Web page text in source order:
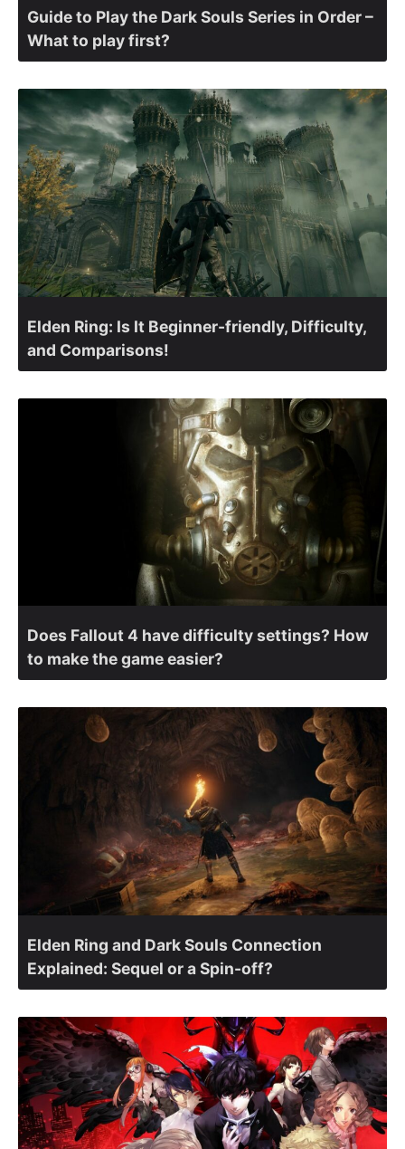
Guide to Play the Dark Souls Series in Order –
What to play first?
Elden Ring: Is It Beginner-friendly, Difficulty,
and Comparisons!
Does Fallout 4 have difficulty settings? How
to make the game easier?
Elden Ring and Dark Souls Connection
Explained: Sequel or a Spin-off?